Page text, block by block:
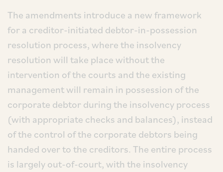
The amendments introduce a new framework
for a creditor-initiated debtor-in-possession
resolution process, where the insolvency
resolution will take place without the
intervention of the courts and the existing
management will remain in possession of the
corporate debtor during the insolvency process
(with appropriate checks and balances), instead
of the control of the corporate debtors being
handed over to the creditors. The entire process
is largely out-of-court, with the insolvency